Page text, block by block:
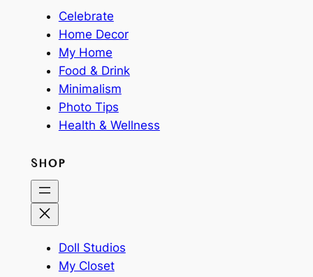
Celebrate
Home Decor
My Home
Food & Drink
Minimalism
Photo Tips
Health & Wellness
SHOP
Doll Studios
My Closet